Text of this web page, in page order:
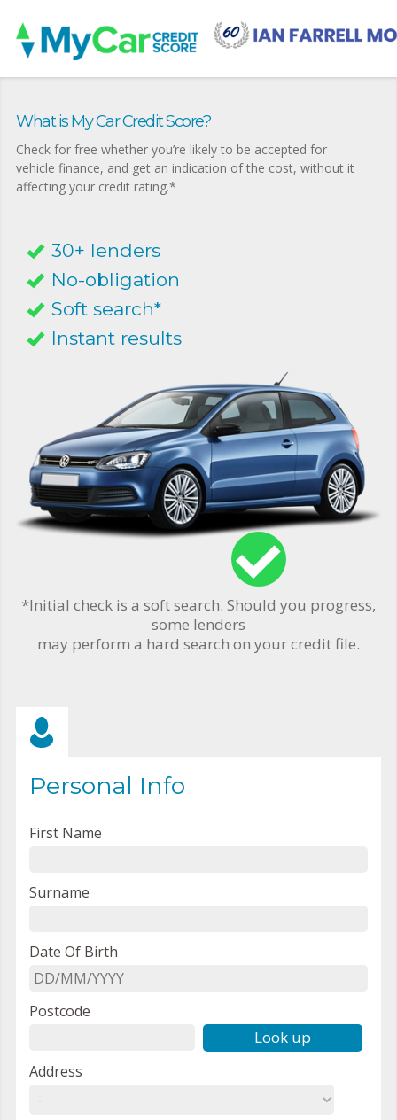
What is My Car Credit Score?
Check for free whether you’re likely to be accepted for
vehicle finance, and get an indication of the cost, without it
affecting your credit rating.*
30+ lenders
No-obligation
Soft search*
Instant results
*Initial check is a soft search. Should you progress,
some lenders
may perform a hard search on your credit file.
Personal Info
First Name
Surname
Date Of Birth
Postcode
Look up
Address